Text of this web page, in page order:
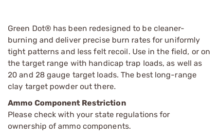
Green Dot® has been redesigned to be cleaner-
burning and deliver precise burn rates for uniformly
tight patterns and less felt recoil. Use in the field, or on
the target range with handicap trap loads, as well as
20 and 28 gauge target loads. The best long-range
clay target powder out there.
Ammo Component Restriction
Please check with your state regulations for
ownership of ammo components.